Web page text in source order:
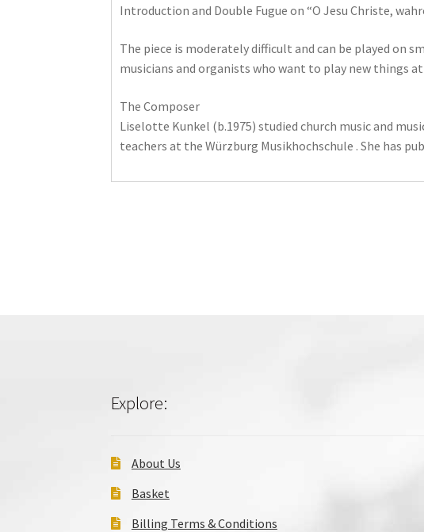
Introduction and Double Fugue on “O Jesu Christe,
The piece is moderately difficult and can be played on
musicians and organists who want to play new things
The Composer
Liselotte Kunkel (b.1975) studied church music and
teachers at the Würzburg Musikhochschule . She has
Explore:
About Us
Basket
Billing Terms & Conditions